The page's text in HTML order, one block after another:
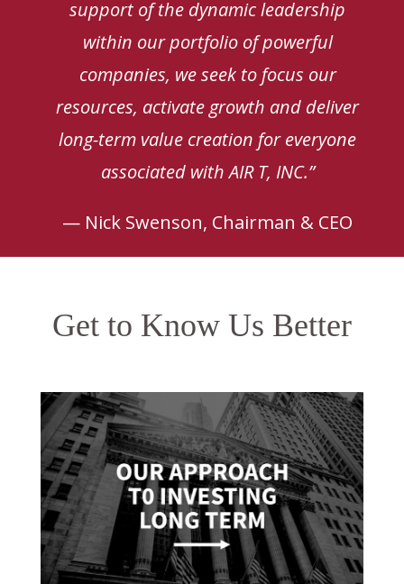
support of the dynamic leadership
within our portfolio of powerful
companies, we seek to focus our
resources, activate growth and deliver
long-term value creation for everyone
associated with AIR T, INC.”
— Nick Swenson, Chairman & CEO
Get to Know Us Better